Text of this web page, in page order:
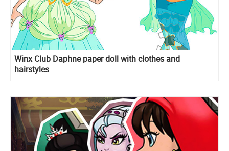
Winx Club Daphne paper doll with clothes and
hairstyles